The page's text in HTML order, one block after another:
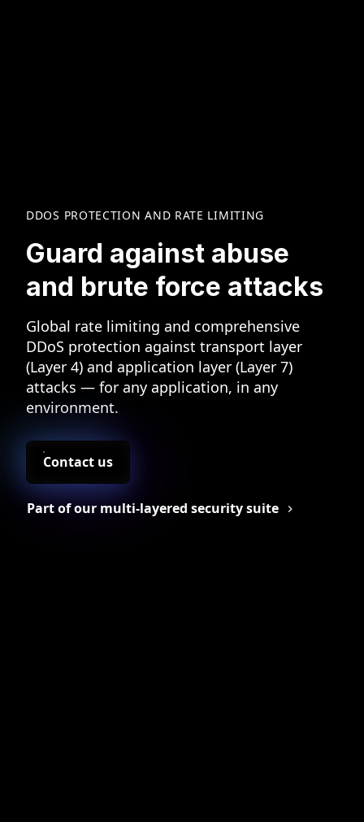
DDOS PROTECTION AND RATE LIMITING
Guard against abuse
and brute force attacks
Global rate limiting and comprehensive
DDoS protection against transport layer
(Layer 4) and application layer (Layer 7)
attacks — for any application, in any
environment.
Contact us
Part of our multi-layered security suite